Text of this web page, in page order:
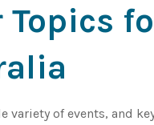
Topics
variety of events, and